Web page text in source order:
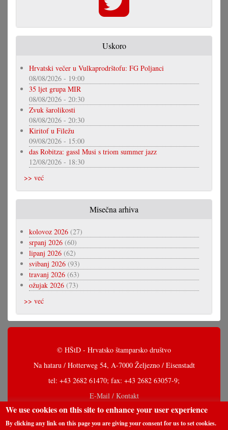
Uskoro
Hrvatski večer u Vulkaprodrštofu: FG Poljanci
08/08/2026 - 19:00
35 ljet grupa MIR
08/08/2026 - 20:30
Zvuk šarolikosti
08/08/2026 - 20:30
Kiritof u Filežu
09/08/2026 - 15:00
das Robitza: gassl Musi s triom summer jazz
12/08/2026 - 18:30
>> već
Misečna arhiva
kolovoz 2026 (27)
srpanj 2026 (60)
lipanj 2026 (62)
svibanj 2026 (93)
travanj 2026 (63)
ožujak 2026 (73)
>> već
© HŠtD - Hrvatsko štamparsko društvo
Na hataru / Hotterweg 54, A-7000 Željezno / Eisenstadt
tel: +43 2682 61470; fax: +43 2682 63057-9;
E-Mail / Kontakt
We use cookies on this site to enhance your user experience
By clicking any link on this page you are giving your consent for us to set cookies.